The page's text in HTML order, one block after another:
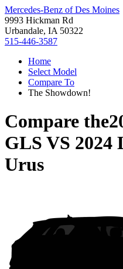
Mercedes-Benz of Des Moines
9993 Hickman Rd
Urbandale, IA 50322
515-446-3587
Home
Select Model
Compare To
The Showdown!
Compare the
GLS VS 2024
Urus